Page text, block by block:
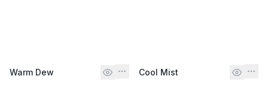
Warm Dew Cool Mist